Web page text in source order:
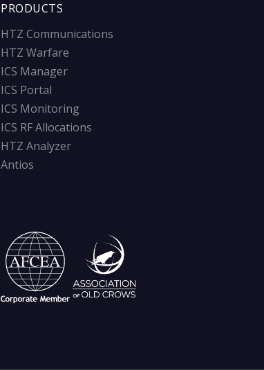
PRODUCTS
HTZ Communications
HTZ Warfare
ICS Manager
ICS Portal
ICS Monitoring
ICS RF Allocations
HTZ Analyzer
Antios